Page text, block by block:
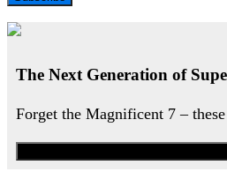
The Next Generation of
Forget the Magnificent 7 –